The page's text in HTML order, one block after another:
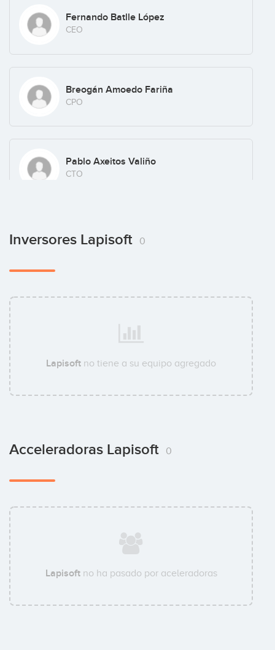
Fernando Batlle López
CEO
Breogán Amoedo Fariña
CPO
Pablo Axeitos Valiño
CTO
Inversores Lapisoft 0
Lapisoft no tiene a su equipo agregado
Acceleradoras Lapisoft 0
Lapisoftno ha pasado por aceleradoras